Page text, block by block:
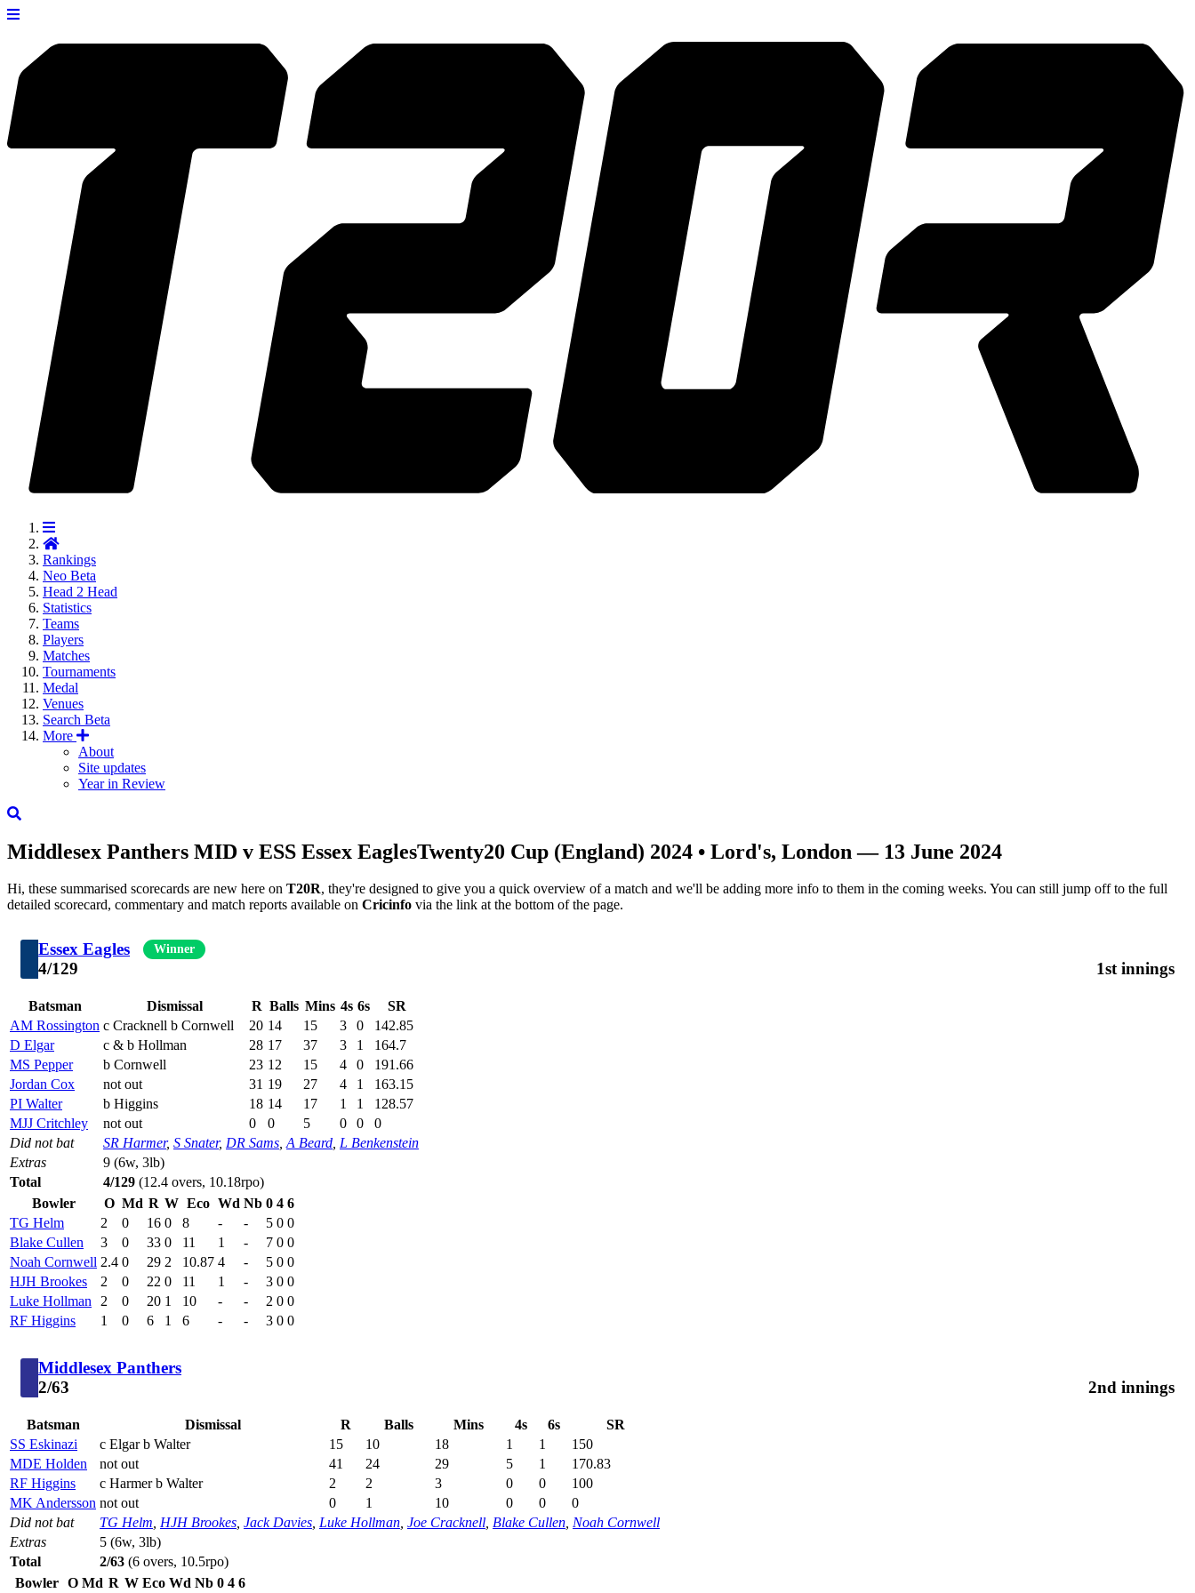
Rankings
Neo Beta
Head 2 Head
Statistics
Teams
Players
Matches
Tournaments
Medal
Venues
Search Beta
More
About
Site updates
Year in Review
Middlesex Panthers MID v ESS Essex EaglesTwenty20 Cup (England) 2024 • Lord's, London — 13 June 2024
Hi, these summarised scorecards are new here on T20R, they're designed to give you a quick overview of a match and we'll be adding more info to them in the coming weeks. You can still jump off to the full
detailed scorecard, commentary and match reports available on Cricinfo via the link at the bottom of the page.
Essex Eagles Winner
4/129 1st innings
Batsman Dismissal R Balls Mins 4s 6s
SR
AM Rossington c Cracknell b Cornwell 20 14 15 3 0
142.85
D Elgar
c & b Hollman 28 17 37 3 1
164.7
MS Pepper
b Cornwell 23 12 15 4 0
191.66
Jordan Cox
not out 31 19 27 4 1
163.15
PI Walter
b Higgins 18 14 17 1 1
128.57
MJJ Critchley
not out 0 0 5 0 0
0
Did not bat
SR Harmer, S Snater, DR Sams A Beard L Benkenstein
Extras
9 (6w, 3lb)
Total
4/129 (12.4 overs, 10.18rpo)
Bowler
O Md R W Eco Wd Nb 0 4 6
TG Helm
2 0 16 0 8 - - 5 0 0
Blake Cullen
3 0 33 0 11 1 - 7 0 0
Noah Cornwell 2.4 0 29 2 10.87 4 - 5 0 0
HJH Brookes
2 0 22 0 11 1 - 3 0 0
Luke Hollman
2 0 20 1 10 - - 2 0 0
RF Higgins
1 0 6 1 6 - - 3 0 0
Middlesex Panthers
2/63
2nd innings
Batsman Dismissal R Balls Mins 4s 6s
SR
SS Eskinazi
c Elgar b Walter 15 10 18 1 1
150
MDE Holden
not out 41 24 29 5 1
170.83
RF Higgins
c Harmer b Walter 2 2 3 0 0
100
MK Andersson not out 0 1 10 0 0
0
Did not bat
TG Helm HJH Brookes Jack Davies Luke Hollman Joe Cracknell Blake Cullen Noah Cornwell
Extras
5 (6w, 3lb)
Total
2/63 (6 overs, 10.5rpo)
Bowler O Md R W Eco Wd Nb 0 4 6